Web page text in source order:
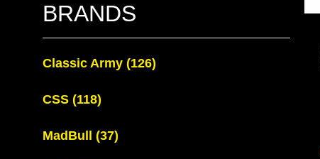
BRANDS
Classic Army (126)
CSS (118)
MadBull (37)